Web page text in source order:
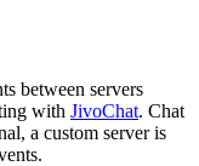
between servers
with JivoChat. Chat
a custom server is